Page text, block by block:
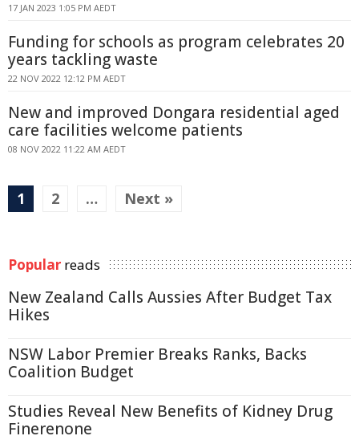
17 JAN 2023 1:05 PM AEDT
Funding for schools as program celebrates 20
years tackling waste
22 NOV 2022 12:12 PM AEDT
New and improved Dongara residential aged
care facilities welcome patients
08 NOV 2022 11:22 AM AEDT
1 2 … Next »
Popular reads
New Zealand Calls Aussies After Budget Tax
Hikes
NSW Labor Premier Breaks Ranks, Backs
Coalition Budget
Studies Reveal New Benefits of Kidney Drug
Finerenone